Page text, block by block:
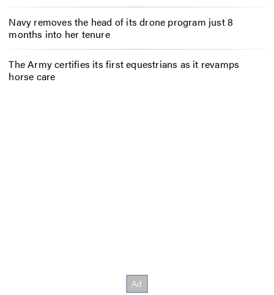
Navy removes the head of its drone program just 8
months into her tenure
The Army certifies its first equestrians as it revamps
horse care